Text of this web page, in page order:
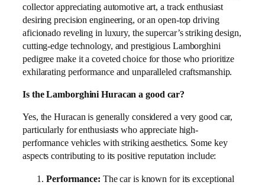
collector appreciating automotive art, a track enthusiast
desiring precision engineering, or an open-top driving
aficionado reveling in luxury, the supercar’s striking design,
cutting-edge technology, and prestigious Lamborghini
pedigree make it a coveted choice for those who prioritize
exhilarating performance and unparalleled craftsmanship.
Is the Lamborghini Huracan a good car?
Yes, the Huracan is generally considered a very good car,
particularly for enthusiasts who appreciate high-
performance vehicles with striking aesthetics. Some key
aspects contributing to its positive reputation include:
Performance: The car is known for its exceptional